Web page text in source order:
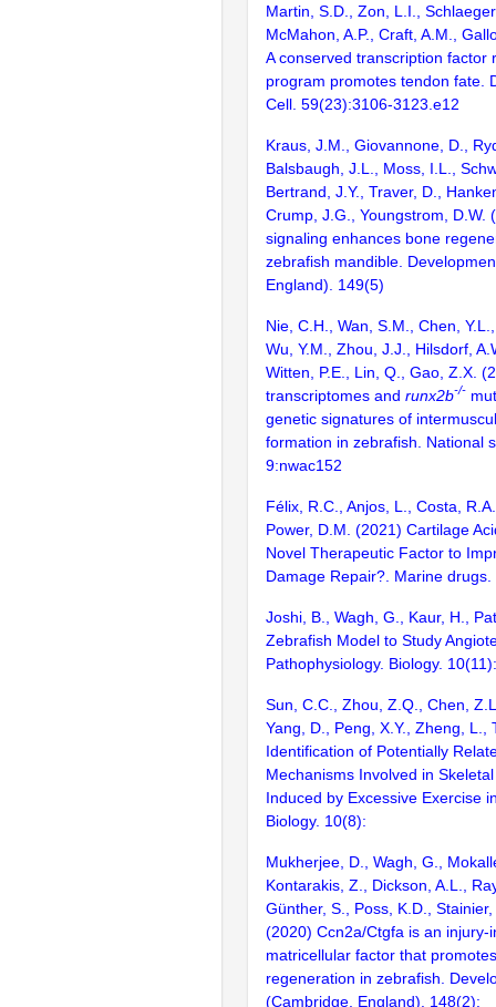
Martin, S.D., Zon, L.I.,
McMahon, A.P., Craft, A.M.,
A conserved transcription factor
program promotes tendon fate.
Cell. 59(23):3106-3123.e12
Kraus, J.M., Giovannone, D.,
Balsbaugh, J.L., Moss, I.L.,
Bertrand, J.Y., Traver, D.,
Crump, J.G., Youngstrom, D.W.
signaling enhances bone
zebrafish mandible.
England). 149(5)
Nie, C.H., Wan, S.M., Chen,
Wu, Y.M., Zhou, J.J., Hilsdorf,
Witten, P.E., Lin, Q., Gao, Z.X.
transcriptomes and runx2b-/-
genetic signatures of
formation in zebrafish. National
9:nwac152
Félix, R.C., Anjos, L., Costa,
Power, D.M. (2021) Cartilage
Novel Therapeutic Factor to
Damage Repair?. Marine
Joshi, B., Wagh, G., Kaur, H.,
Zebrafish Model to Study
Pathophysiology. Biology. 10(11):
Sun, C.C., Zhou, Z.Q., Chen,
Yang, D., Peng, X.Y., Zheng, L.,
Identification of Potentially
Mechanisms Involved in
Induced by Excessive Exercise
Biology. 10(8):
Mukherjee, D., Wagh, G.,
Kontarakis, Z., Dickson, A.L.,
Günther, S., Poss, K.D.,
(2020) Ccn2a/Ctgfa is an injury-
matricellular factor that
regeneration in zebrafish.
(Cambridge, England). 148(2):